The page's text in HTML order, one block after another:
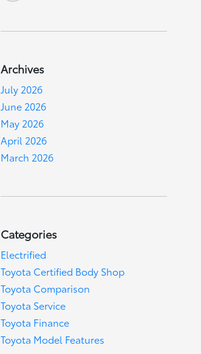
Archives
July 2026
June 2026
May 2026
April 2026
March 2026
Categories
Electrified
Toyota Certified Body Shop
Toyota Comparison
Toyota Service
Toyota Finance
Toyota Model Features